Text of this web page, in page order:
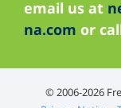
Employers
email us at
na.com or
©️ 2006-2026